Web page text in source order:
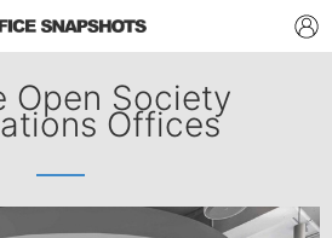
Open Society
Offices